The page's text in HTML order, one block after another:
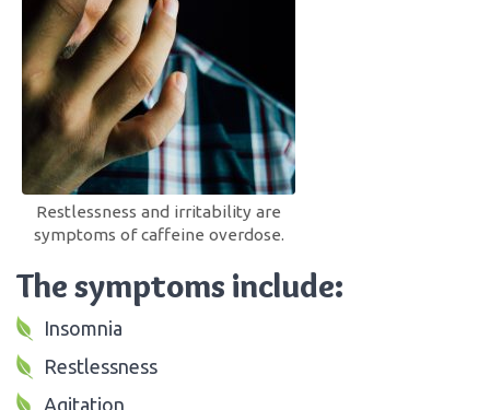
Restlessness and irritability are
symptoms of caffeine overdose.
The symptoms include:
Insomnia
Restlessness
Agitation